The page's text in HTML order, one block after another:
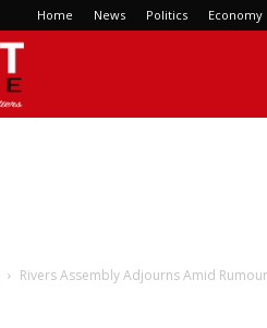
Home News Politics Economy
Rivers Assembly Adjourns Amid